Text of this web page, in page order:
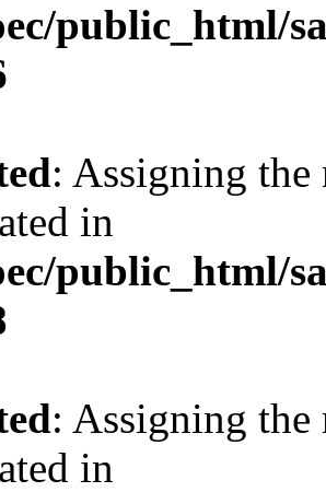
public_html/
: Assigning the
in
public_html/
: Assigning the
in